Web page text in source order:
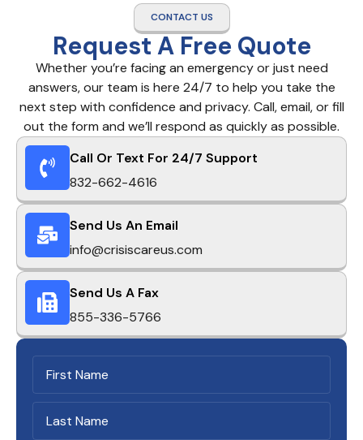
CONTACT US
Request A Free Quote
Whether you’re facing an emergency or just need
answers, our team is here 24/7 to help you take the
next step with confidence and privacy. Call, email, or fill
out the form and we’ll respond as quickly as possible.
Call Or Text For 24/7 Support
832-662-4616
Send Us An Email
info@crisiscareus.com
Send Us A Fax
855-336-5766